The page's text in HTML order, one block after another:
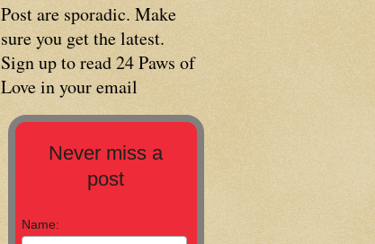
Post are sporadic. Make
sure you get the latest.
Sign up to read 24 Paws of
Love in your email
Never miss a
post
Name: